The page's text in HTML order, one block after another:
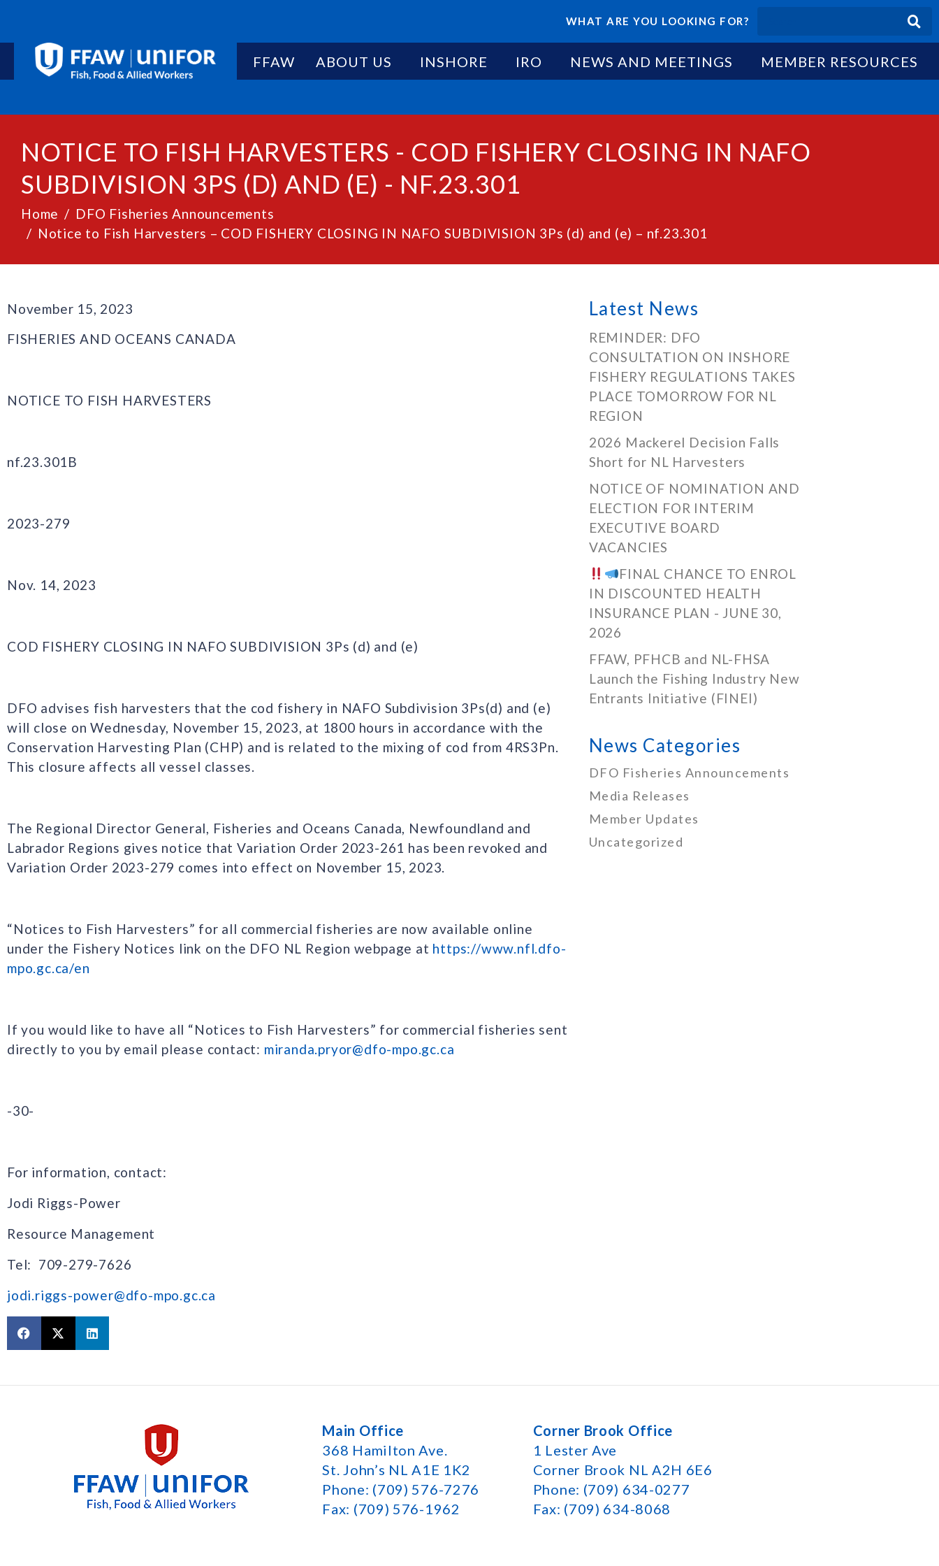
WHAT ARE YOU LOOKING FOR?
FFAW ABOUT US INSHORE IRO NEWS AND MEETINGS MEMBER RESOURCES
NOTICE TO FISH HARVESTERS - COD FISHERY CLOSING IN NAFO
SUBDIVISION 3PS (D) AND (E) - NF.23.301
Home
DFO Fisheries Announcements
Notice to Fish Harvesters – COD FISHERY CLOSING IN NAFO SUBDIVISION 3Ps (d) and (e) – nf.23.301
November 15, 2023
FISHERIES AND OCEANS CANADA
NOTICE TO FISH HARVESTERS
nf.23.301B
2023-279
Nov. 14, 2023
COD FISHERY CLOSING IN NAFO SUBDIVISION 3Ps (d) and (e)
DFO advises fish harvesters that the cod fishery in NAFO Subdivision 3Ps(d) and (e)
will close on Wednesday, November 15, 2023, at 1800 hours in accordance with the
Conservation Harvesting Plan (CHP) and is related to the mixing of cod from 4RS3Pn.
This closure affects all vessel classes.
The Regional Director General, Fisheries and Oceans Canada, Newfoundland and
Labrador Regions gives notice that Variation Order 2023-261 has been revoked and
Variation Order 2023-279 comes into effect on November 15, 2023.
“Notices to Fish Harvesters” for all commercial fisheries are now available online
under the Fishery Notices link on the DFO NL Region webpage at https://www.nfl.dfo-
mpo.gc.ca/en
If you would like to have all “Notices to Fish Harvesters” for commercial fisheries sent
directly to you by email please contact: miranda.pryor@dfo-mpo.gc.ca
-30-
For information, contact:
Jodi Riggs-Power
Resource Management
Tel: 709-279-7626
jodi.riggs-power@dfo-mpo.gc.ca
Latest News
REMINDER: DFO
CONSULTATION ON INSHORE
FISHERY REGULATIONS TAKES
PLACE TOMORROW FOR NL
REGION
2026 Mackerel Decision Falls
Short for NL Harvesters
NOTICE OF NOMINATION AND
ELECTION FOR INTERIM
EXECUTIVE BOARD
VACANCIES
FINAL CHANCE TO ENROL
IN DISCOUNTED HEALTH
INSURANCE PLAN - JUNE 30,
2026
FFAW, PFHCB and NL-FHSA
Launch the Fishing Industry New
Entrants Initiative (FINEI)
News Categories
DFO Fisheries Announcements
Media Releases
Member Updates
Uncategorized
Main Office
368 Hamilton Ave.
St. John’s NL A1E 1K2
Phone: (709) 576-7276
Fax: (709) 576-1962
Corner Brook Office
1 Lester Ave
Corner Brook NL A2H 6E6
Phone: (709) 634-0277
Fax: (709) 634-8068